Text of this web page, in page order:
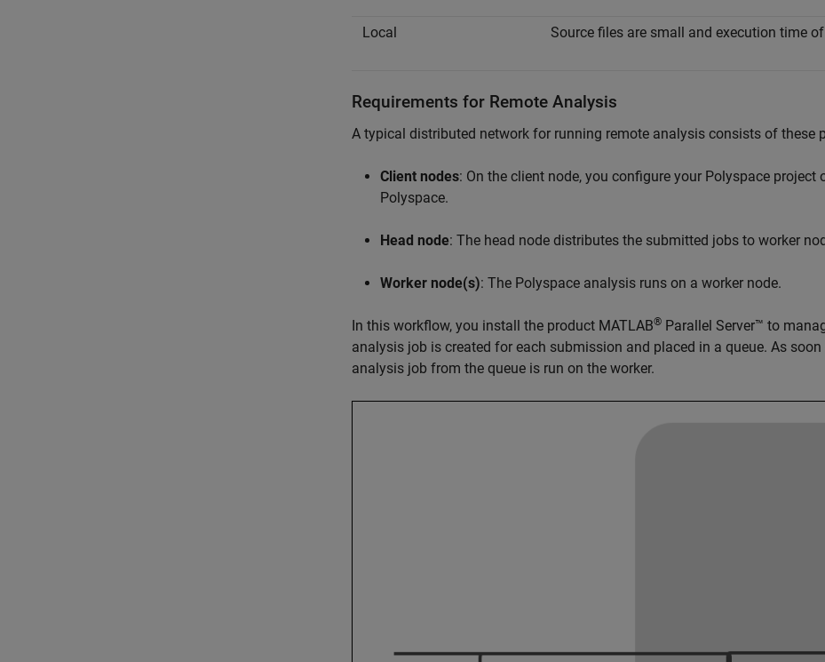
Local Source files are small and execution time
Requirements for Remote Analysis
A typical distributed network for running remote analysis consists of these
Client nodes: On the client node, you configure your Polyspace
Polyspace.
Head node: The head node distributes the submitted jobs to worker
Worker node(s): The Polyspace analysis runs on a worker node.
In this workflow, you install the product MATLAB® Parallel Server™ to
analysis job is created for each submission and placed in a queue. As
analysis job from the queue is run on the worker.